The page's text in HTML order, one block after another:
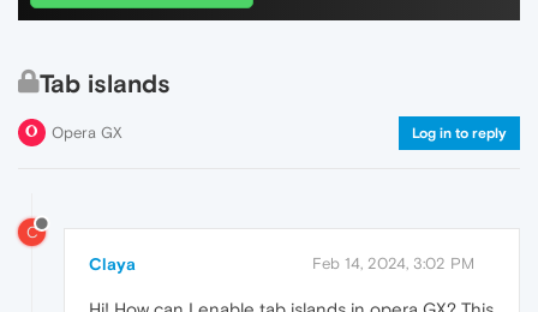
Tab islands
Opera GX Log in to reply
C
Claya Feb 14, 2024, 3:02 PM